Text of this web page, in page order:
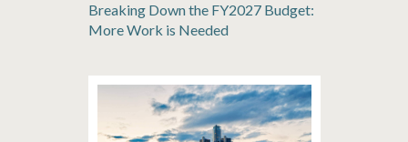
Breaking Down the FY2027 Budget:
More Work is Needed